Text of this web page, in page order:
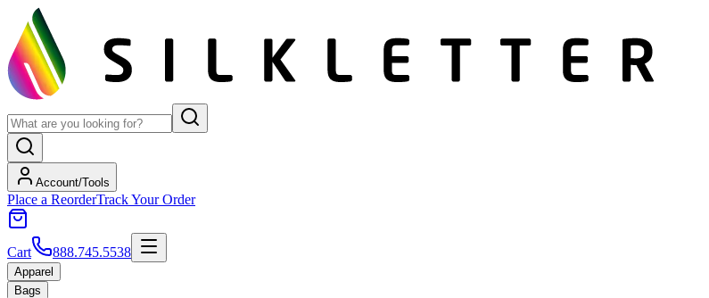
Account/Tools
Place a ReorderTrack Your Order
Cart 888.745.5538
Apparel
Bags